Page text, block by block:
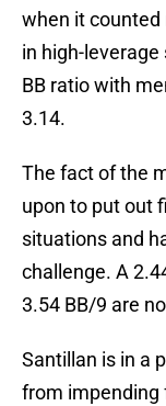
when it counted
in high-
BB ratio with
3.14.
The fact of the
upon to put out
situations and
challenge. A
3.54 BB/9 are
Santillan is in a
from impending